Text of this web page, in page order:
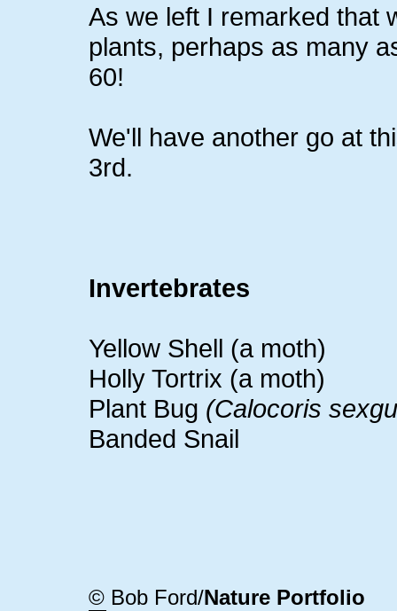
As we left I remarked that
plants, perhaps as many
60!
We'll have another go at
3rd.
Invertebrates
Yellow Shell (a moth)
Holly Tortrix (a moth)
Plant Bug (Calocoris
Banded Snail
© Bob Ford/Nature Portfolio